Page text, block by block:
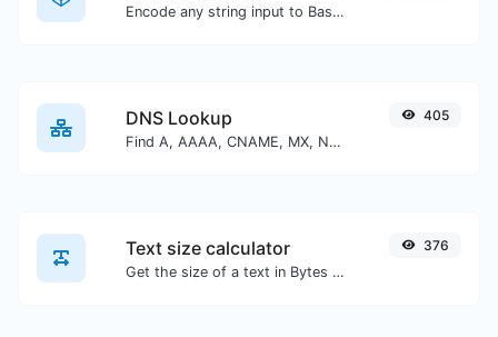
Encode any string input to Base64.
DNS Lookup
Find A, AAAA, CNAME, MX, NS, TXT, SOA DNS records of a host.
405
Text size calculator
Get the size of a text in Bytes (B), Kilobytes (KB) or Megabytes (MB).
376